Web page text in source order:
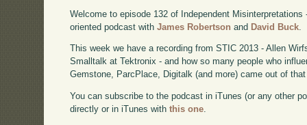
Welcome to episode 132 of Independent
oriented podcast withJames Robertson and David Buck
This week we have a recording from STIC 2013 - Allen
Smalltalk at Tektronix - and how so many people who
Gemstone, ParcPlace, Digitalk (and more) came out of
You can subscribe to the podcast in iTunes (or any other
directly or in iTunes withthis one.